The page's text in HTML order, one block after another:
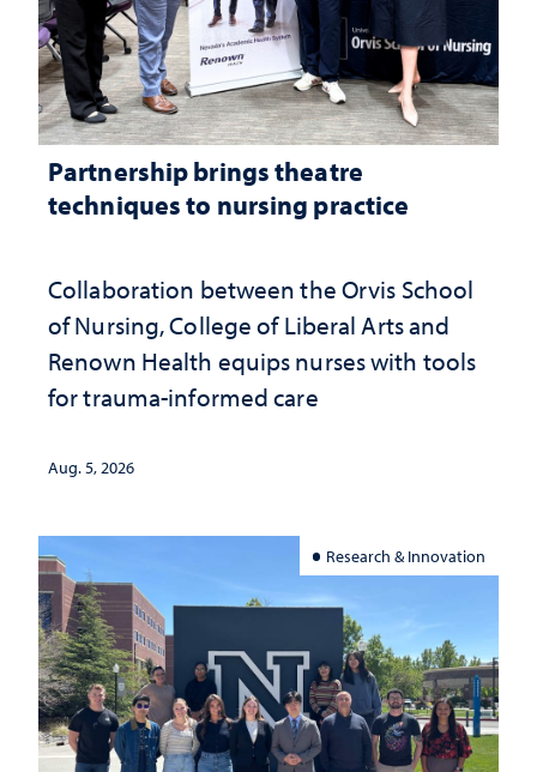
Partnership brings theatre
techniques to nursing practice
Collaboration between the Orvis School
of Nursing, College of Liberal Arts and
Renown Health equips nurses with tools
for trauma-informed care
Aug. 5, 2026
Research & Innovation